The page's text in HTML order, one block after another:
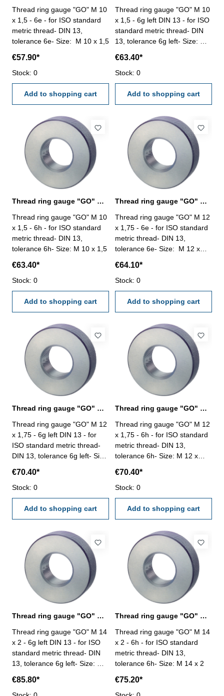
Thread ring gauge "GO" M 10
x 1,5 - 6e - for ISO standard
metric thread- DIN 13,
tolerance 6e- Size: M 10 x 1,5
€57.90*
Stock: 0
Add to shopping cart
Thread ring gauge "GO" M 10
x 1,5 - 6g left DIN 13 - for ISO
standard metric thread- DIN
13, tolerance 6g left- Size: M
€63.40*
Stock: 0
Add to shopping cart
Thread ring gauge "GO" M 10 x 1,5 - 6h DIN 13
Thread ring gauge "GO" M 10
x 1,5 - 6h - for ISO standard
metric thread- DIN 13,
tolerance 6h- Size: M 10 x 1,5
€63.40*
Stock: 0
Add to shopping cart
Thread ring gauge "GO" M 12 x 1,75 - 6e DIN 13
Thread ring gauge "GO" M 12
x 1,75 - 6e - for ISO standard
metric thread- DIN 13,
tolerance 6e- Size: M 12 x
€64.10*
Stock: 0
Add to shopping cart
Thread ring gauge "GO" M 12 x 1,75 - 6g left
Thread ring gauge "GO" M 12
x 1,75 - 6g left DIN 13 - for
ISO standard metric thread-
DIN 13, tolerance 6g left- Size:
€70.40*
Stock: 0
Add to shopping cart
Thread ring gauge "GO" M 12 x 1,75 - 6h DIN 13
Thread ring gauge "GO" M 12
x 1,75 - 6h - for ISO standard
metric thread- DIN 13,
tolerance 6h- Size: M 12 x
€70.40*
Stock: 0
Add to shopping cart
Thread ring gauge "GO" M 14 x 2 - 6g left
Thread ring gauge "GO" M 14
x 2 - 6g left DIN 13 - for ISO
standard metric thread- DIN
13, tolerance 6g left- Size: M
€85.80*
Thread ring gauge "GO" M 14 x 2 - 6h DIN 13
Thread ring gauge "GO" M 14
x 2 - 6h - for ISO standard
metric thread- DIN 13,
tolerance 6h- Size: M 14 x 2
€75.20*